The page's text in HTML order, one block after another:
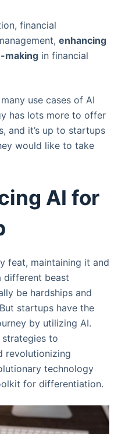
financial
enhancing
makingin financial
use cases of AI
has lots more to offer
and it’s up to startups
would like to take
AI for
feat, maintaining it and
different beast
be hardships and
startups have the
by utilizing AI.
to
revolutionizing
technology
for differentiation.